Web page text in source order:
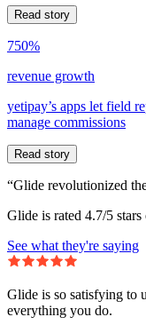
Read story
750%
revenue growth
yetipay’s apps let field
manage commissions
Read story
“Glide revolutionized
Glide is rated 4.7/5
See what they're saying
Glide is so satisfying to
everything you do.